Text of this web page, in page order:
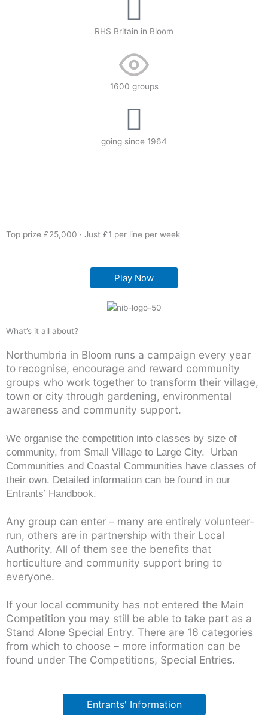
RHS Britain in Bloom
1600 groups
going since 1964
Top prize £25,000 · Just £1 per line per week
Play Now
What’s it all about?
Northumbria in Bloom runs a campaign every year
to recognise, encourage and reward community
groups who work together to transform their village,
town or city through gardening, environmental
awareness and community support.
We organise the competition into classes by size of
community, from Small Village to Large City. Urban
Communities and Coastal Communities have classes of
their own. Detailed information can be found in our
Entrants’ Handbook.
Any group can enter – many are entirely volunteer-
run, others are in partnership with their Local
Authority. All of them see the benefits that
horticulture and community support bring to
everyone.
If your local community has not entered the Main
Competition you may still be able to take part as a
Stand Alone Special Entry. There are 16 categories
from which to choose – more information can be
found under The Competitions, Special Entries.
Entrants' Information